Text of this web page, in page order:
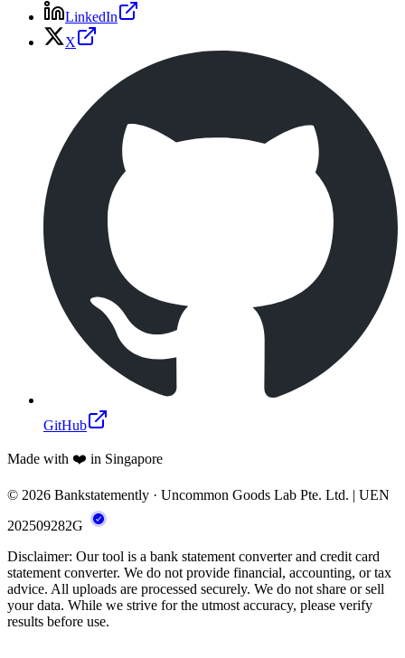
LinkedIn
X
GitHub
Made with ❤️ in Singapore
© 2026 Bankstatemently · Uncommon Goods Lab Pte. Ltd. | UEN
202509282G
Disclaimer: Our tool is a bank statement converter and credit card
statement converter. We do not provide financial, accounting, or tax
advice. All uploads are processed securely. We do not share or sell
your data. While we strive for the utmost accuracy, please verify
results before use.